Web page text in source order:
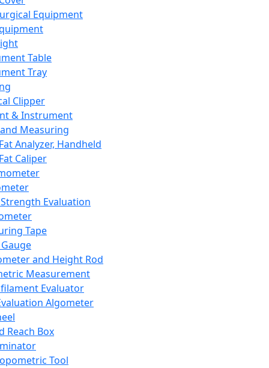
Equipment
Table
Tray
Clipper
& Instrument
Measuring
Analyzer, Handheld
Caliper
Evaluation
Tape
and Height Rod
Measurement
Evaluator
Algometer
Reach Box
Tool